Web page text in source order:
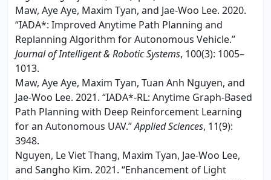
Maw, Aye Aye, Maxim Tyan, and Jae-Woo Lee. 2020.
“IADA*: Improved Anytime Path Planning and
Replanning Algorithm for Autonomous Vehicle.”
Journal of Intelligent & Robotic Systems, 100(3): 1005–
1013.
Maw, Aye Aye, Maxim Tyan, Tuan Anh Nguyen, and
Jae-Woo Lee. 2021. “IADA*-RL: Anytime Graph-Based
Path Planning with Deep Reinforcement Learning
for an Autonomous UAV.”Applied Sciences, 11(9):
3948.
Nguyen, Le Viet Thang, Maxim Tyan, Jae-Woo Lee,
and Sangho Kim. 2021. “Enhancement of Light